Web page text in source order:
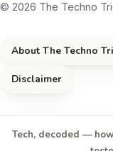
© 2026 The Techno
About The Techno
Disclaimer
Tech, decoded —